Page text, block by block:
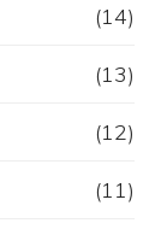
(14)
(13)
(12)
(11)